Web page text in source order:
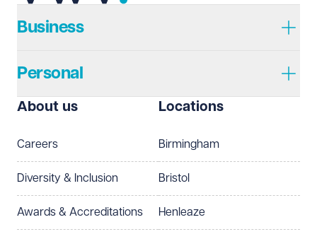
Telephone Required
Telephone
Preferred office location
Select preferred office location
How can we help? Required
Business
Personal
About us
Careers
Diversity & Inclusion
Awards & Accreditations
Locations
Birmingham
Bristol
Henleaze